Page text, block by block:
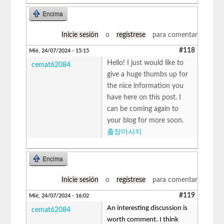
Encima
Inicie sesión o regístrese para comentar
Mié, 24/07/2024 - 15:15 #118
cemat62084
Hello! I just would like to
give a huge thumbs up for
the nice information you
have here on this post. I
can be coming again to
your blog for more soon.
출장마사지
Encima
Inicie sesión o regístrese para comentar
Mié, 24/07/2024 - 16:02 #119
cemat62084
An interesting discussion is
worth comment. I think